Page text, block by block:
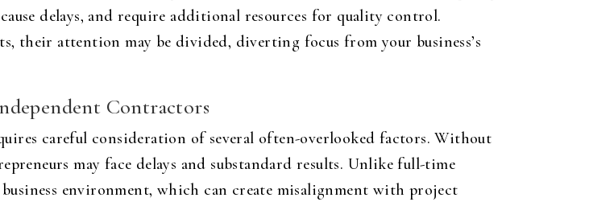
delays, and require additional resources for quality control.
their attention may be divided, diverting focus from your business’s
Contractors
careful consideration of several often-overlooked factors. Without
may face delays and substandard results. Unlike full-time
environment, which can create misalignment with project